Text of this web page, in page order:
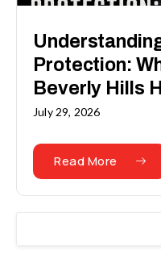
Protection:
Beverly Hills
July 29, 2026
Read More